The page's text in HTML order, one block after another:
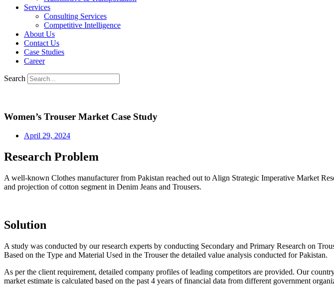
Services
Consulting Services
Competitive Intelligence
About Us
Contact Us
Case Studies
Career
Search
Women’s Trouser Market Case Study
April 29, 2024
Research Problem
A well-known Clothes manufacturer from Pakistan reached out to Align Strategic Imperative Market
and projection of cotton segment in Denim Jeans and Trousers.
Solution
A study was conducted by our research experts by conducting Secondary and Primary Research on
Based on the Type and Material Used in the Trouser the detailed value analysis conducted for Pakistan.
As per the client requirement, detailed company profiles of leading competitors are provided. Our
market estimate is calculated based on the past 4 years of financial data from different government